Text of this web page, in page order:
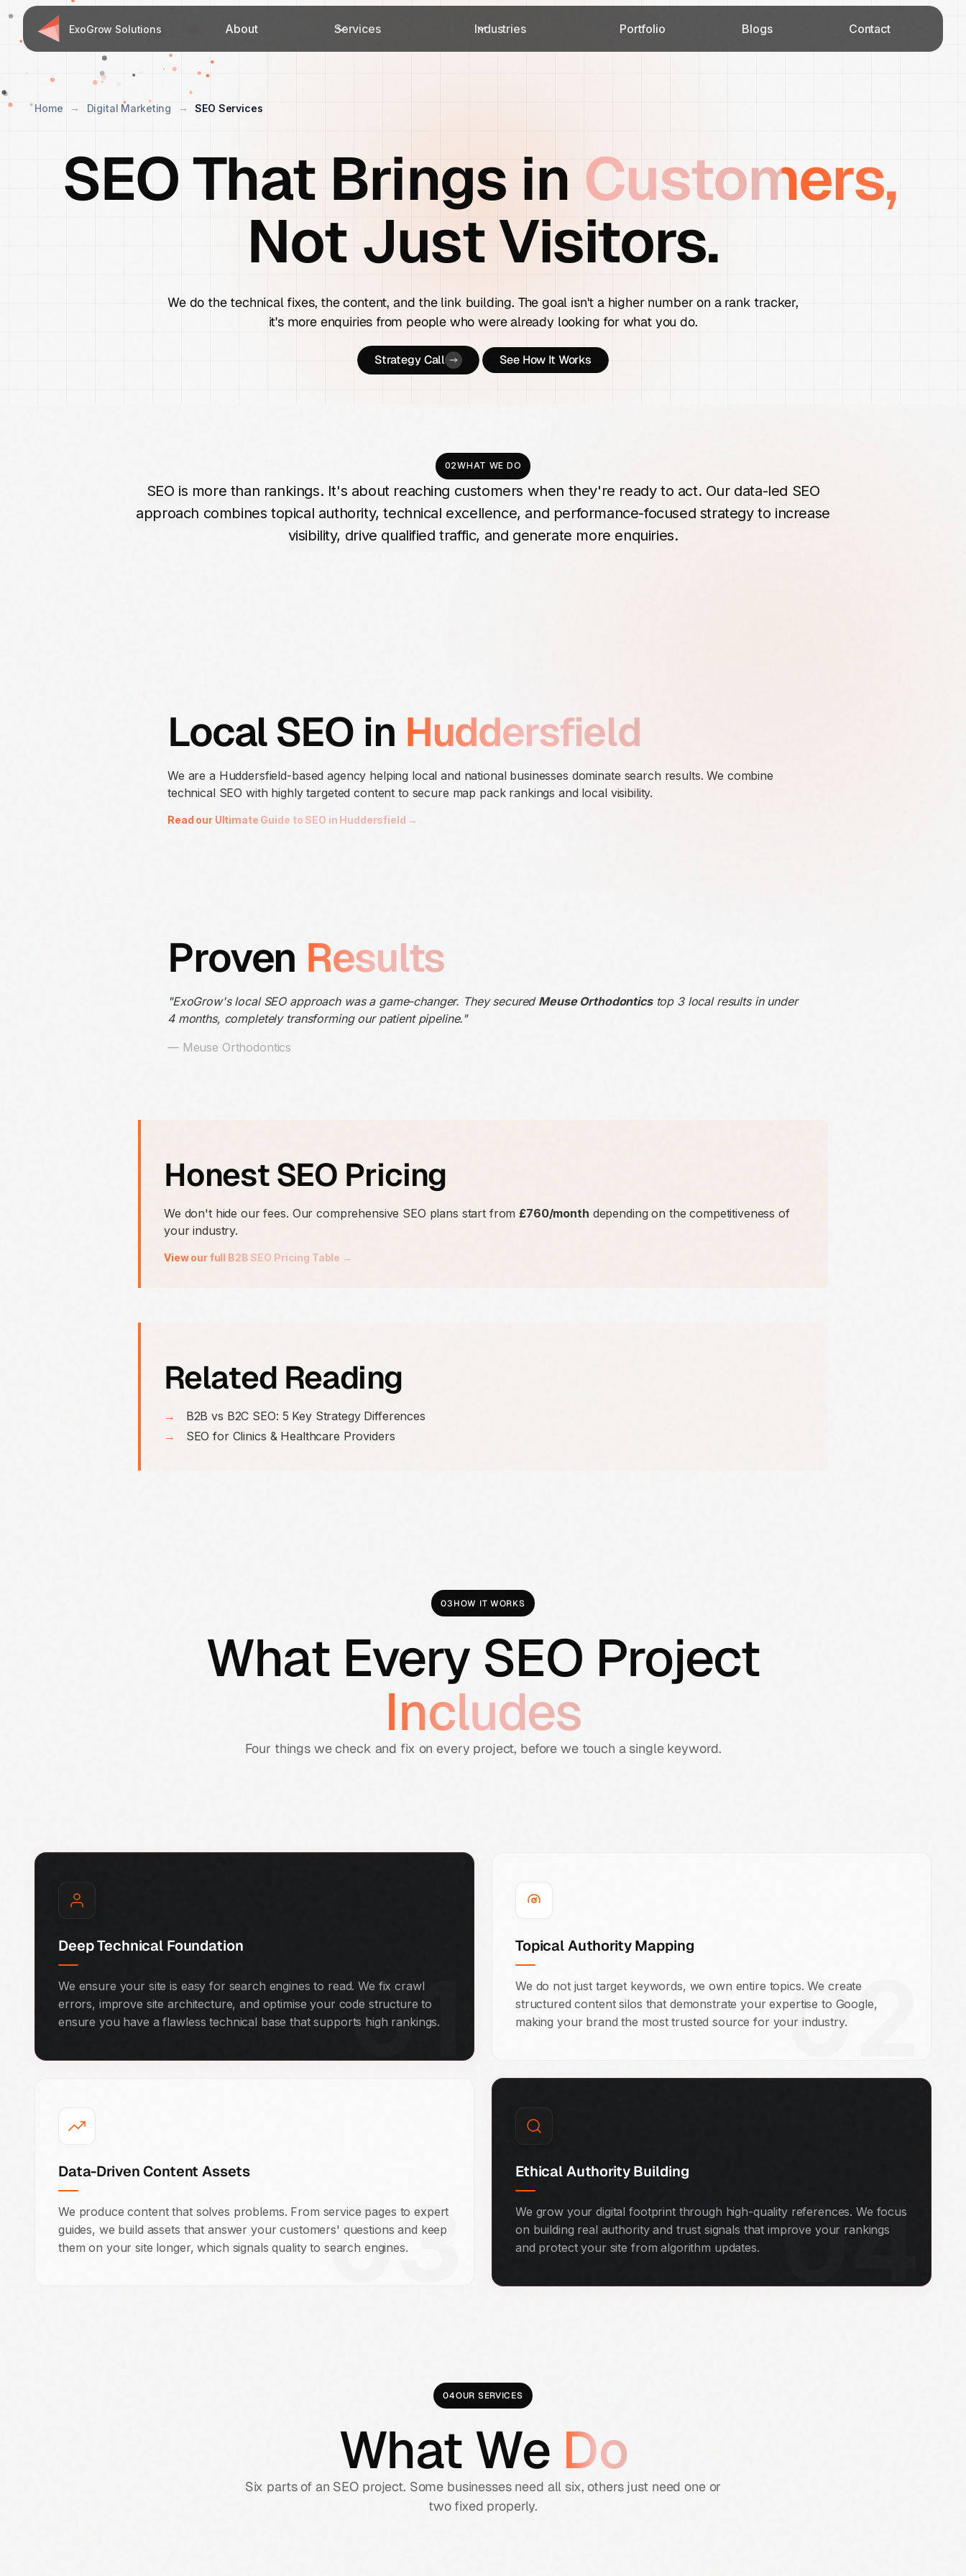
ExoGrow Solutions About Services Industries Portfolio Blogs Contact
Home Digital Marketing SEO Services
SEO That Brings in Customers,
Not Just Visitors.
We do the technical fixes, the content, and the link building. The goal isn't a higher number on a rank tracker,
it's more enquiries from people who were already looking for what you do.
Strategy Call See How It Works
02WHAT WE DO
SEO is more than rankings. It's about reaching customers when they're ready to act. Our data-led SEO
approach combines topical authority, technical excellence, and performance-focused strategy to increase
visibility, drive qualified traffic, and generate more enquiries.
Local SEO in Huddersfield
We are a Huddersfield-based agency helping local and national businesses dominate search results. We combine
technical SEO with highly targeted content to secure map pack rankings and local visibility.
Read our Ultimate Guide to SEO in Huddersfield →
Proven Results
"ExoGrow's local SEO approach was a game-changer. They secured Meuse Orthodonticstop 3 local results in under
4 months, completely transforming our patient pipeline."
— Meuse Orthodontics
Honest SEO Pricing
We don't hide our fees. Our comprehensive SEO plans start from£760/month depending on the competitiveness of
your industry.
View our full B2B SEO Pricing Table →
Related Reading
→
B2B vs B2C SEO: 5 Key Strategy Differences
→
SEO for Clinics & Healthcare Providers
03HOW IT WORKS
What Every SEO Project
Includes
Four things we check and fix on every project, before we touch a single keyword.
Deep Technical Foundation
We ensure your site is easy for search engines to read. We fix crawl
errors, improve site architecture, and optimise your code structure to
ensure you have a flawless technical base that supports high rankings.
01
Topical Authority Mapping
We do not just target keywords, we own entire topics. We create
structured content silos that demonstrate your expertise to Google,
making your brand the most trusted source for your industry.
02
Data-Driven Content Assets
We produce content that solves problems. From service pages to expert
guides, we build assets that answer your customers' questions and keep
them on your site longer, which signals quality to search engines.
03
Ethical Authority Building
We grow your digital footprint through high-quality references. We focus
on building real authority and trust signals that improve your rankings
and protect your site from algorithm updates.
04
04OUR SERVICES
What We Do
Six parts of an SEO project. Some businesses need all six, others just need one or
two fixed properly.